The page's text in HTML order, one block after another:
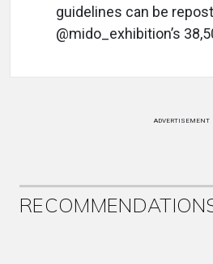
guidelines can be
@mido_exhibition’s
ADVERTISEMENT